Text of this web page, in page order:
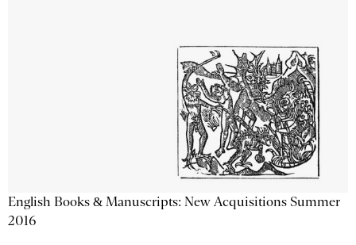
English Books & Manuscripts: New Acquisitions Summer
2016